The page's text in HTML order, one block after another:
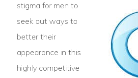
stigma for men to
seek out ways to
better their
appearance in this
highly competitive